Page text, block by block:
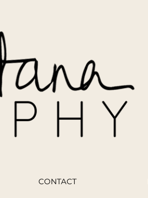
CONTACT